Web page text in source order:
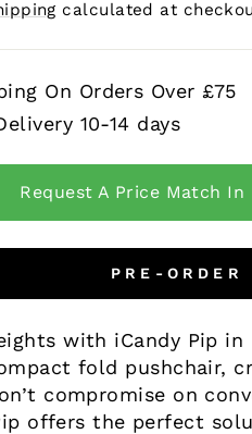
calculated at
On Orders Over £75
10-14 days
Request A Price Match In
PRE-ORDER
with iCandy Pip
fold pushchair,
compromise on
offers the perfect